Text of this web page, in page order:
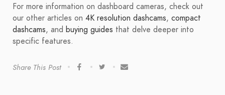
For more information on dashboard cameras, check out
our other articles on 4K resolution dashcams, compact
dashcams, and buying guides that delve deeper into
specific features.
Share This Post